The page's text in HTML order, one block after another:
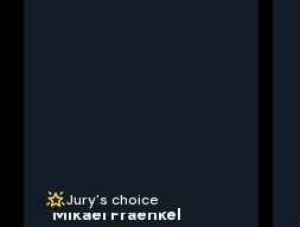
Jury's choice
Mikael Fraenkel